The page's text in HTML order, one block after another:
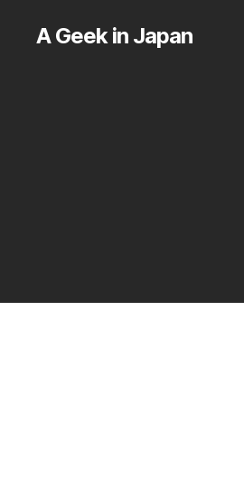
A Geek in Japan